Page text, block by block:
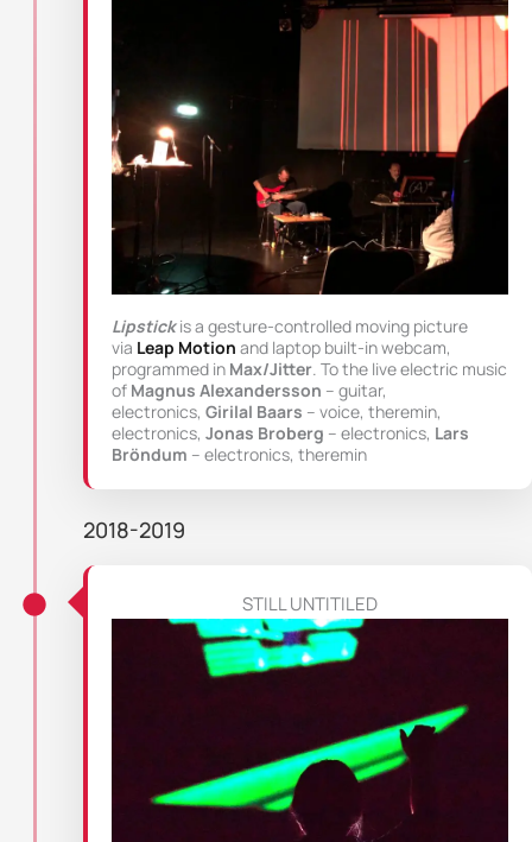
Lipstick is a gesture-controlled moving picture
via Leap Motion and laptop built-in webcam,
programmed in Max/Jitter. To the live electric music
of Magnus Alexandersson – guitar,
electronics, Girilal Baars – voice, theremin,
electronics, Jonas Broberg – electronics, Lars
Bröndum – electronics, theremin
2018-2019
STILL UNTITILED